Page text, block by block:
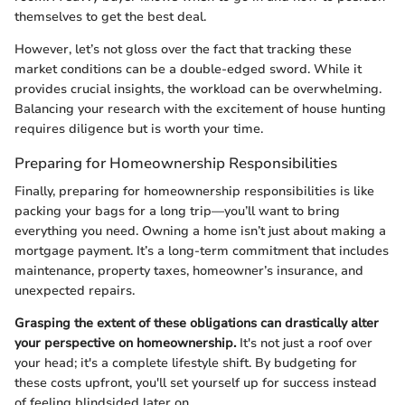
themselves to get the best deal.
However, let’s not gloss over the fact that tracking these
market conditions can be a double-edged sword. While it
provides crucial insights, the workload can be overwhelming.
Balancing your research with the excitement of house hunting
requires diligence but is worth your time.
Preparing for Homeownership Responsibilities
Finally, preparing for homeownership responsibilities is like
packing your bags for a long trip—you’ll want to bring
everything you need. Owning a home isn’t just about making a
mortgage payment. It’s a long-term commitment that includes
maintenance, property taxes, homeowner’s insurance, and
unexpected repairs.
Grasping the extent of these obligations can drastically alter
your perspective on homeownership.It's not just a roof over
your head; it's a complete lifestyle shift. By budgeting for
these costs upfront, you'll set yourself up for success instead